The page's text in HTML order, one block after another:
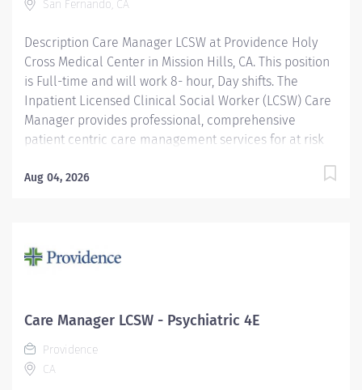
San Fernando, CA
Description Care Manager LCSW at Providence Holy
Cross Medical Center in Mission Hills, CA. This position
is Full-time and will work 8- hour, Day shifts. The
Inpatient Licensed Clinical Social Worker (LCSW) Care
Manager provides professional, comprehensive
patient centric care management services for at risk
include assessment and planning, coordination of
LCSW is to ensure continuity of care for vulnerable
necessary resources and care. Providence caregivers
are not simply valued – they’re invaluable. Join our
team at Providence Holy Cross Medical Center and
thrive in our culture of patient-focused, whole-person
Aug 04, 2026
Care Manager LCSW - Psychiatric 4E
Providence
CA